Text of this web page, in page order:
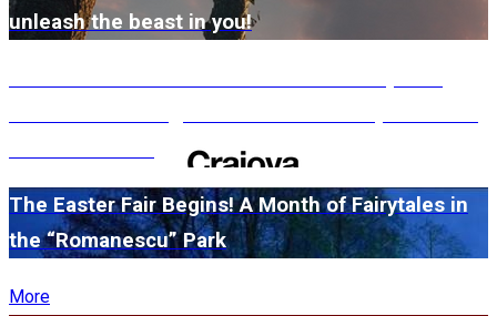
unleash the beast in you!
The Easter Fair Begins! A Month of Fairytales in
the “Romanescu” Park
More